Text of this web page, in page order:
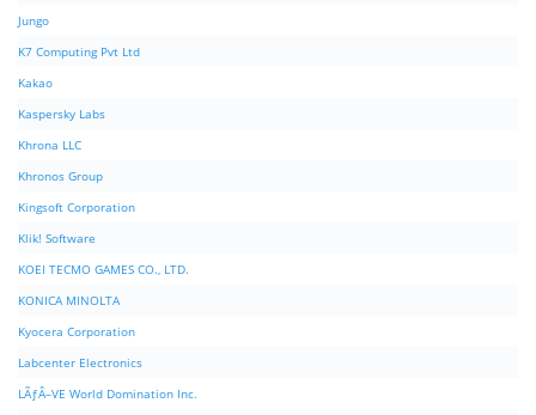
Jungo
K7 Computing Pvt Ltd
Kakao
Kaspersky Labs
Khrona LLC
Khronos Group
Kingsoft Corporation
Klik! Software
KOEI TECMO GAMES CO., LTD.
KONICA MINOLTA
Kyocera Corporation
Labcenter Electronics
LÃƒÂ–VE World Domination Inc.